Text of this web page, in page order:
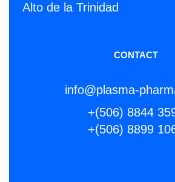
Alto de la Trinidad
CONTACT
info@plasma-
+(506) 8844
+(506) 8899